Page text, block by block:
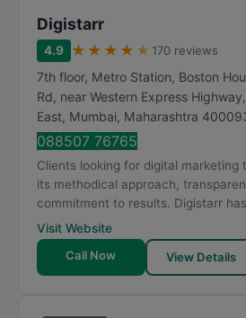
Digistarr
4.9 ★ ★ ★ ★ ★ 170 reviews
7th floor, Metro Station, Boston
Rd, near Western Express
East, Mumbai, Maharashtra
088507 76765
Clients looking for digital marketing
its methodical approach,
commitment to results. Digistarr
Visit Website
Call Now
View Details